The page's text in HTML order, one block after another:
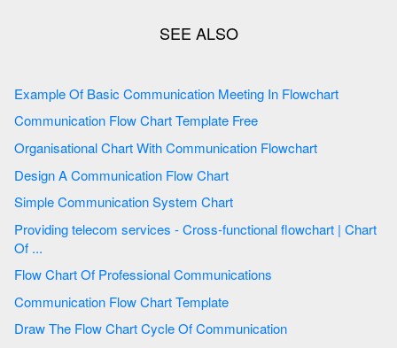
Example Of Basic Communication Meeting In Flowchart
Communication Flow Chart Template Free
Organisational Chart With Communication Flowchart
Design A Communication Flow Chart
Simple Communication System Chart
Providing telecom services - Cross-functional flowchart | Chart
Of ...
Flow Chart Of Professional Communications
Communication Flow Chart Template
Draw The Flow Chart Cycle Of Communication